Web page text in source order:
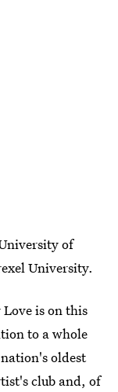
of
University.
is on this
to a whole
oldest
club and, of